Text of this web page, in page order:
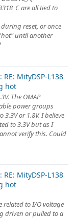
are all tied to
reset, or once
until another
MityDSP-L138
hot
The OMAP
power groups
or 1.8V. I believe
to 3.3V but as I
verify this. Could
MityDSP-L138
hot
related to I/O voltage
driven or pulled to a